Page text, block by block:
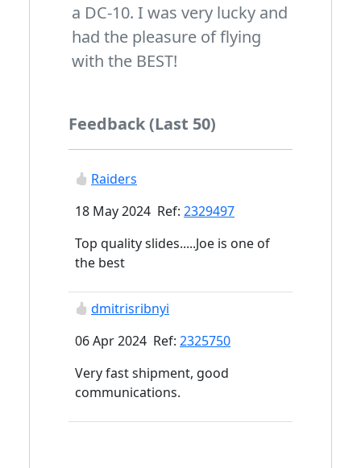
a DC-10. I was very lucky and
had the pleasure of flying
with the BEST!
Feedback (Last 50)
Raiders
18 May 2024 Ref: 2329497
Top quality slides.....Joe is one of
the best
dmitrisribnyi
06 Apr 2024 Ref: 2325750
Very fast shipment, good
communications.